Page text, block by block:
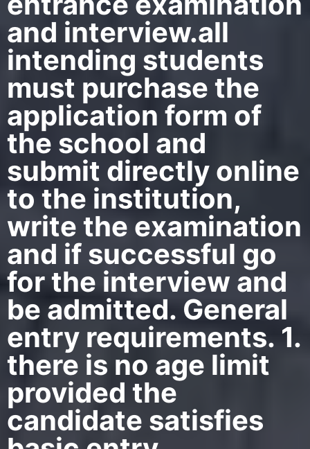
and interview.all
intending students
must purchase the
application form of
the school and
submit directly online
to the institution,
write the examination
and if successful go
for the interview and
be admitted. General
entry requirements. 1.
there is no age limit
provided the
candidate satisfies